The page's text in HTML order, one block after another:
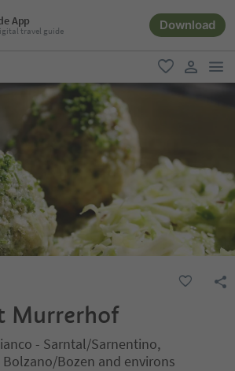
App
travel guide Download
favorite
user link
Murrerhof
- Sarntal/Sarnentino,
Bozen and environs